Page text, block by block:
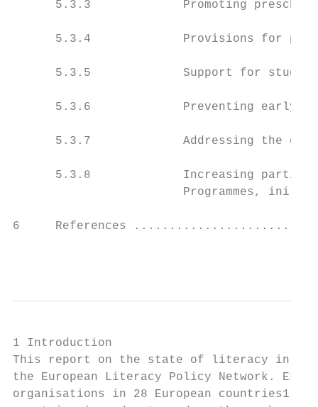
5.3.3             Promoting
5.3.4             Provisions for
5.3.5             Support for
5.3.6             Preventing early
5.3.7             Addressing the
5.3.8             Increasing
Programmes,
6     References
1 Introduction
This report on the state of literacy in
the European Literacy Policy Network.
organisations in 28 European countries1.